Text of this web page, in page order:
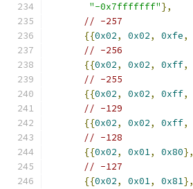
"-0x7fffffff"},
// -257
{{0x02, 0x02, 0xfe,
// -256
{{0x02, 0x02, 0xff,
// -255
{{0x02, 0x02, 0xff,
// -129
{{0x02, 0x02, 0xff,
// -128
{{0x02, 0x01, 0x80},
// -127
{{0x02, 0x01, 0x81},